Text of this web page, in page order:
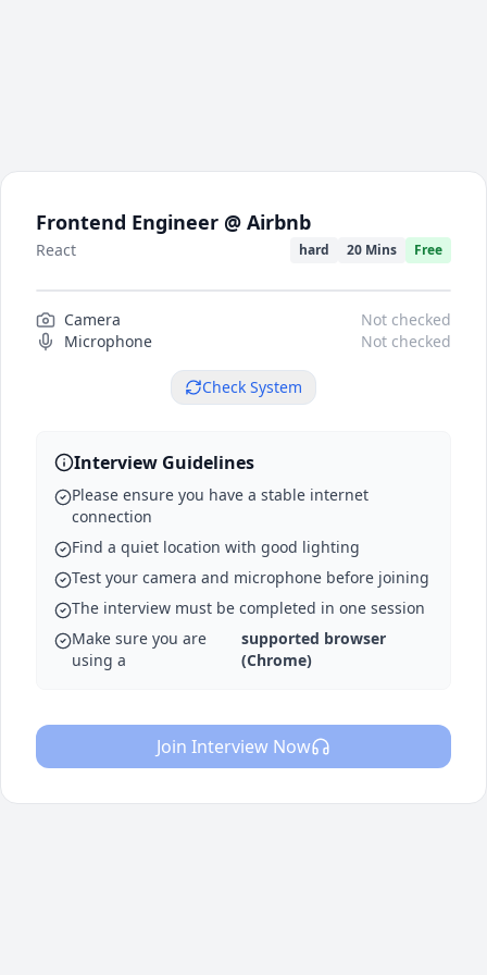
Frontend Engineer @ Airbnb
React hard 20 Mins Free
Camera
Not checked
Microphone
Not checked
Check System
Interview Guidelines
Please ensure you have a stable internet
connection
Find a quiet location with good lighting
Test your camera and microphone before joining
The interview must be completed in one session
Make sure you are
using a
supported browser
(Chrome)
Join Interview Now